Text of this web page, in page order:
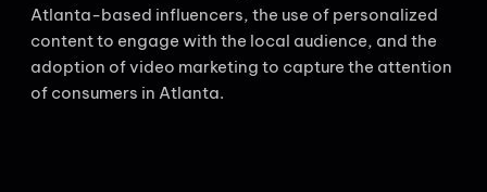
Atlanta-based influencers, the use of personalized
content to engage with the local audience, and the
adoption of video marketing to capture the attention
of consumers in Atlanta.